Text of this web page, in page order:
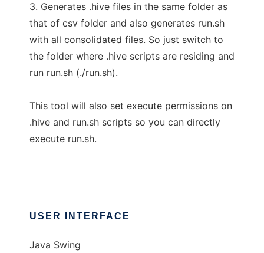
3. Generates .hive files in the same folder as
that of csv folder and also generates run.sh
with all consolidated files. So just switch to
the folder where .hive scripts are residing and
run run.sh (./run.sh).
This tool will also set execute permissions on
.hive and run.sh scripts so you can directly
execute run.sh.
USER INTERFACE
Java Swing